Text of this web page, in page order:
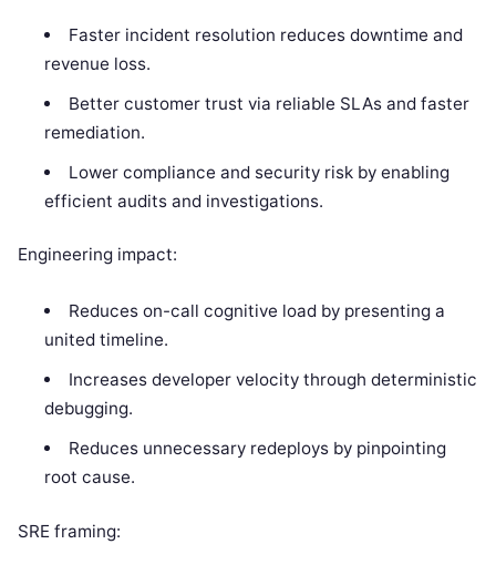
Faster incident resolution reduces downtime and
revenue loss.
Better customer trust via reliable SLAs and faster
remediation.
Lower compliance and security risk by enabling
efficient audits and investigations.
Engineering impact:
Reduces on-call cognitive load by presenting a
united timeline.
Increases developer velocity through deterministic
debugging.
Reduces unnecessary redeploys by pinpointing
root cause.
SRE framing: